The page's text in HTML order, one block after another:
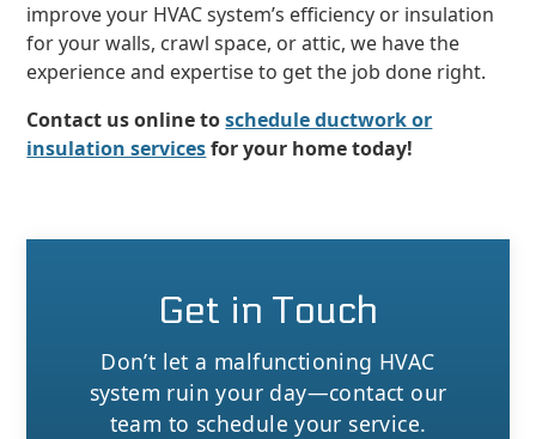
improve your HVAC system’s efficiency or insulation
for your walls, crawl space, or attic, we have the
experience and expertise to get the job done right.
Contact us online toschedule ductwork or
insulation servicesfor your home today!
Get in Touch
Don’t let a malfunctioning HVAC
system ruin your day—contact our
team to schedule your service.